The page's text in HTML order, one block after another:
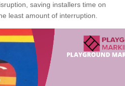
saving installers time on
least amount of interruption.